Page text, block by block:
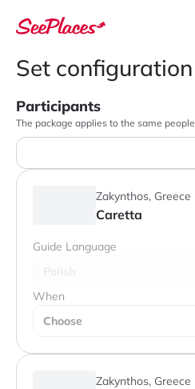
Set configuration
Participants
The package applies to the same people
Zakynthos, Greece
Caretta
Guide Language
When
Choose
Zakynthos, Greece